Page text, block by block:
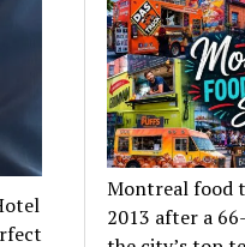
Montreal food
2013 after a